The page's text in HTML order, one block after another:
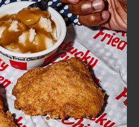
FIND
A
KFC
CLICK TO EXPAND OR COLLAPSE
MORE
Help